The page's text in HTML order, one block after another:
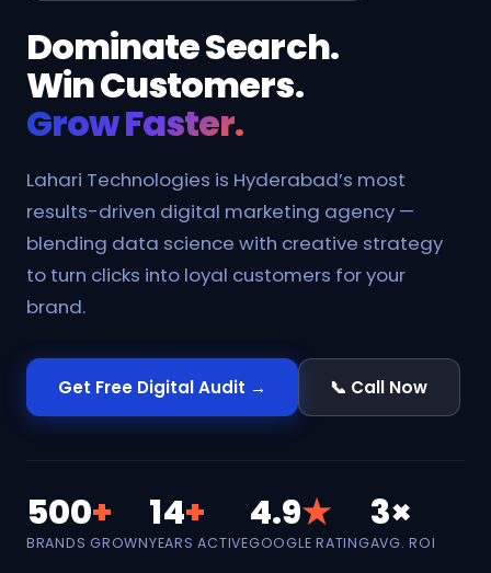
Dominate Search.
Win Customers.
Grow Faster.
Lahari Technologies is Hyderabad’s most
results-driven digital marketing agency —
blending data science with creative strategy
to turn clicks into loyal customers for your
brand.
Get Free Digital Audit → 📞 Call Now
500+
BRANDS GROWN
14+
YEARS ACTIVE
4.9★
GOOGLE RATING
3×
AVG. ROI